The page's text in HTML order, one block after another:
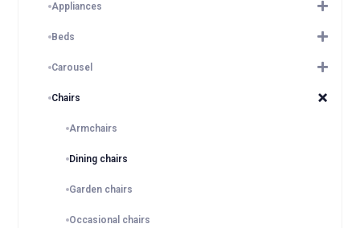
Appliances
Beds
Carousel
Chairs
Armchairs
Dining chairs
Garden chairs
Occasional chairs